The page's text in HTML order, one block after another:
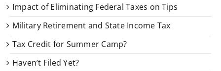
Impact of Eliminating Federal Taxes on Tips
Military Retirement and State Income Tax
Tax Credit for Summer Camp?
Haven’t Filed Yet?